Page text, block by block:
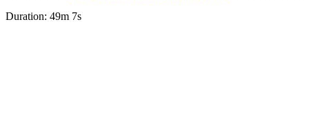
Duration: 49m 7s